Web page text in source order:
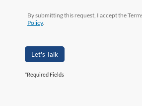
By submitting this request, I accept the
Policy.
Let's Talk
*Required Fields